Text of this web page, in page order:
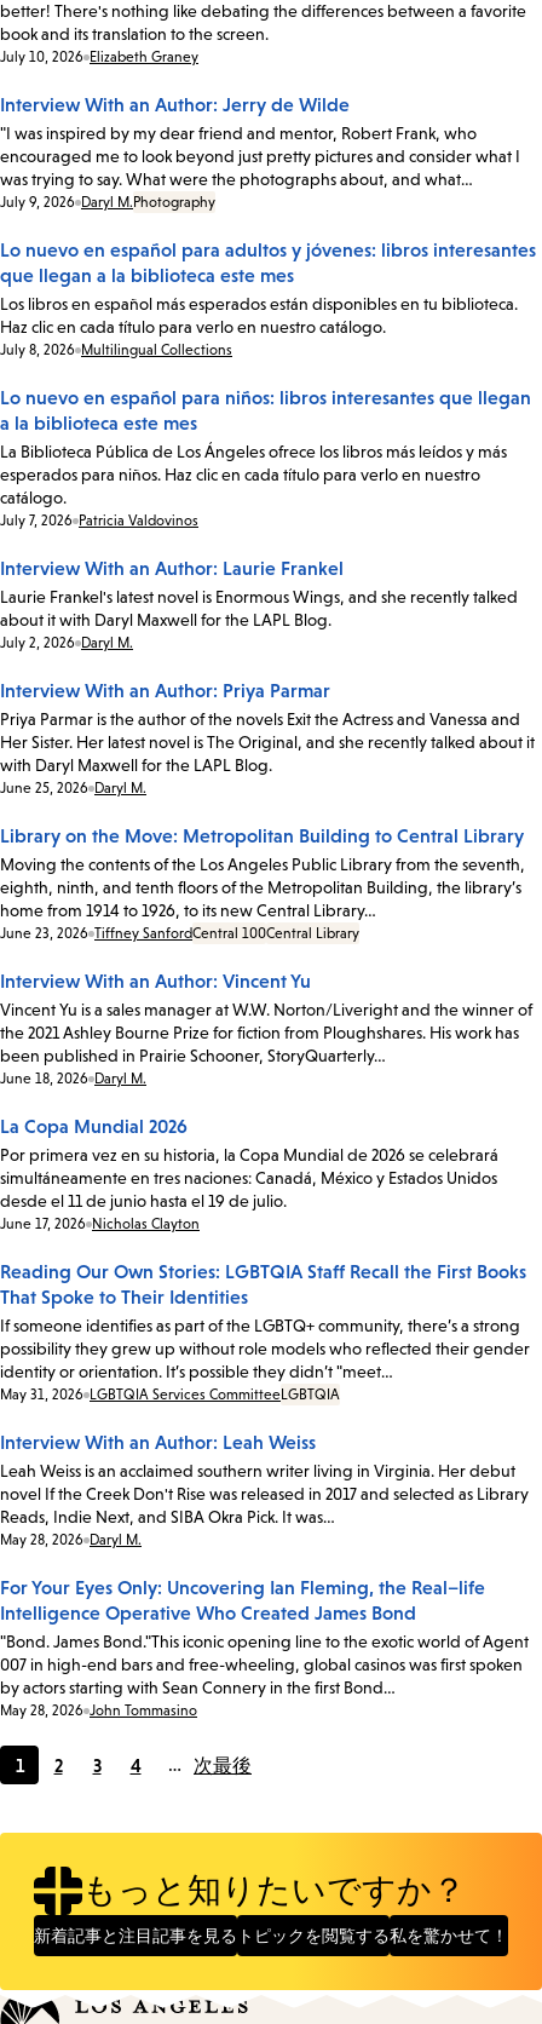
better! There's nothing like debating the differences between a favorite
book and its translation to the screen.
Date:
July 10, 2026 Elizabeth Graney
Interview With an Author: Jerry de Wilde
"I was inspired by my dear friend and mentor, Robert Frank, who
encouraged me to look beyond just pretty pictures and consider what I
was trying to say. What were the photographs about, and what…
Date:
July 9, 2026 Daryl M. Photography
Lo nuevo en español para adultos y jóvenes: libros interesantes
que llegan a la biblioteca este mes
Los libros en español más esperados están disponibles en tu biblioteca.
Haz clic en cada título para verlo en nuestro catálogo.
Date:
July 8, 2026 Multilingual Collections
Lo nuevo en español para niños: libros interesantes que llegan
a la biblioteca este mes
La Biblioteca Pública de Los Ángeles ofrece los libros más leídos y más
esperados para niños. Haz clic en cada título para verlo en nuestro
catálogo.
Date:
July 7, 2026 Patricia Valdovinos
Interview With an Author: Laurie Frankel
Laurie Frankel's latest novel is Enormous Wings, and she recently talked
about it with Daryl Maxwell for the LAPL Blog.
Date:
July 2, 2026 Daryl M.
Interview With an Author: Priya Parmar
Priya Parmar is the author of the novels Exit the Actress and Vanessa and
Her Sister. Her latest novel is The Original, and she recently talked about it
with Daryl Maxwell for the LAPL Blog.
Date:
June 25, 2026 Daryl M.
Library on the Move: Metropolitan Building to Central Library
Moving the contents of the Los Angeles Public Library from the seventh,
eighth, ninth, and tenth floors of the Metropolitan Building, the library’s
home from 1914 to 1926, to its new Central Library…
Date:
June 23, 2026 Tiffney SanfordCentral 100Central Library
Interview With an Author: Vincent Yu
Vincent Yu is a sales manager at W.W. Norton/Liveright and the winner of
the 2021 Ashley Bourne Prize for fiction from Ploughshares. His work has
been published in Prairie Schooner, StoryQuarterly…
Date:
June 18, 2026 Daryl M.
La Copa Mundial 2026
Por primera vez en su historia, la Copa Mundial de 2026 se celebrará
simultáneamente en tres naciones: Canadá, México y Estados Unidos
desde el 11 de junio hasta el 19 de julio.
Date:
June 17, 2026 Nicholas Clayton
Reading Our Own Stories: LGBTQIA Staff Recall the First Books
That Spoke to Their Identities
If someone identifies as part of the LGBTQ+ community, there’s a strong
possibility they grew up without role models who reflected their gender
identity or orientation. It’s possible they didn’t "meet…
Date:
May 31, 2026 LGBTQIA Services CommitteeLGBTQIA
Interview With an Author: Leah Weiss
Leah Weiss is an acclaimed southern writer living in Virginia. Her debut
novel If the Creek Don't Rise was released in 2017 and selected as Library
Reads, Indie Next, and SIBA Okra Pick. It was…
Date:
May 28, 2026 Daryl M.
For Your Eyes Only: Uncovering Ian Fleming, the Real–life
Intelligence Operative Who Created James Bond
"Bond. James Bond."This iconic opening line to the exotic world of Agent
007 in high-end bars and free-wheeling, global casinos was first spoken
by actors starting with Sean Connery in the first Bond…
Date:
May 28, 2026 John Tommasino
Current
1
Page
2
Page
3
Page
4 … 次最後
もっと知りたいですか？
新着記事と注目記事を見る トピックを閲覧する私を驚かせて！